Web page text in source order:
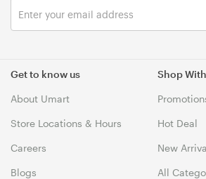
Get to know us
About Umart
Store Locations & Hours
Careers
Blogs
Shop
Hot Deal
New
All